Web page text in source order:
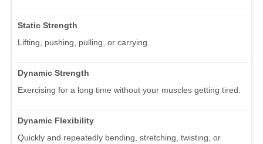
Static Strength
Lifting, pushing, pulling, or carrying.
Dynamic Strength
Exercising for a long time without your muscles getting tired.
Dynamic Flexibility
Quickly and repeatedly bending, stretching, twisting, or